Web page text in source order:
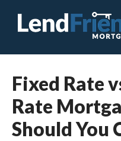
Fixed Rate
Rate
Should You